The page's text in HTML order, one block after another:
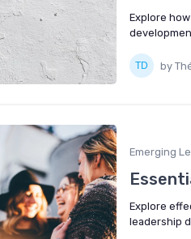
Explore
by
Emerging
Explore
leadership